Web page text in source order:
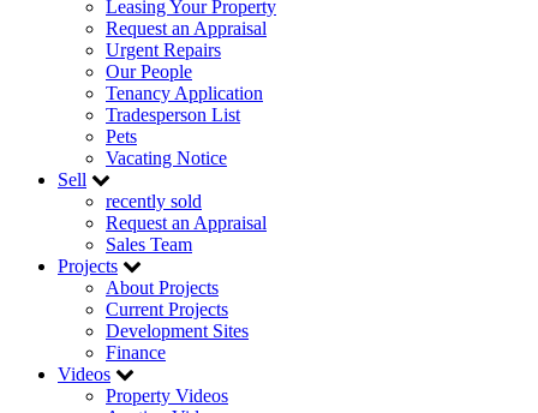
Leasing Your Property
Request an Appraisal
Urgent Repairs
Our People
Tenancy Application
Tradesperson List
Pets
Vacating Notice
Sell
recently sold
Request an Appraisal
Sales Team
Projects
About Projects
Current Projects
Development Sites
Finance
Videos
Property Videos